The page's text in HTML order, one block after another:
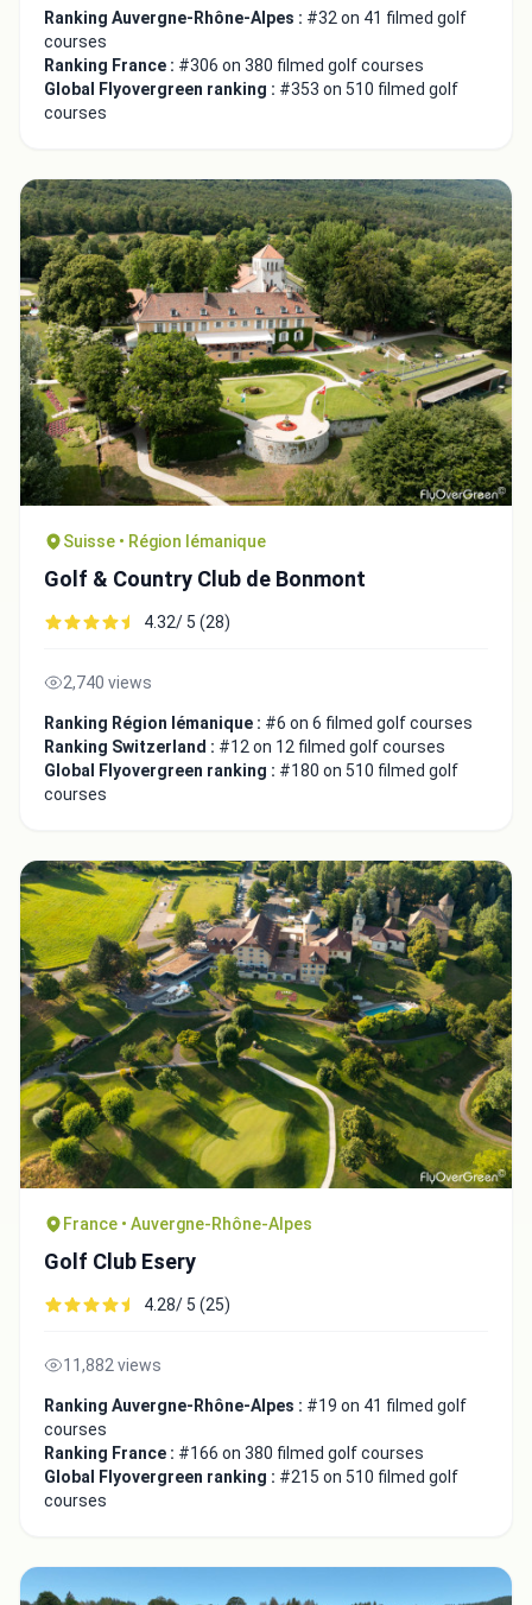
Ranking Auvergne-Rhône-Alpes : #32 on 41 filmed golf
courses
Ranking France : #306 on 380 filmed golf courses
Global Flyovergreen ranking : #353 on 510 filmed golf
courses
Suisse • Région lémanique
Golf & Country Club de Bonmont
4.32/ 5 (28)
2,740 views
Ranking Région lémanique : #6 on 6 filmed golf courses
Ranking Switzerland : #12 on 12 filmed golf courses
Global Flyovergreen ranking : #180 on 510 filmed golf
courses
France • Auvergne-Rhône-Alpes
Golf Club Esery
4.28/ 5 (25)
11,882 views
Ranking Auvergne-Rhône-Alpes : #19 on 41 filmed golf
courses
Ranking France : #166 on 380 filmed golf courses
Global Flyovergreen ranking : #215 on 510 filmed golf
courses